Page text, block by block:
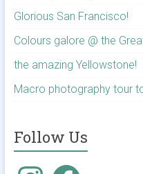
Glorious San Francisco!
Colours galore @ the
the amazing Yellowstone!
Macro photography tour
Follow Us
InstagramFacebook